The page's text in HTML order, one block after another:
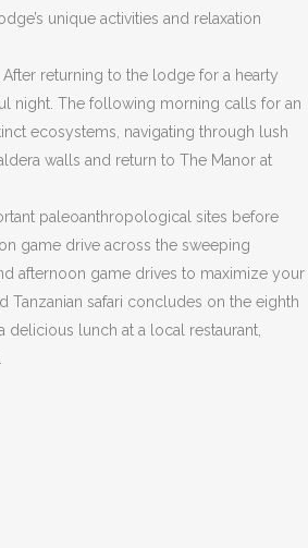
unique activities and relaxation
returning to the lodge for a hearty
night. The following morning calls for an
ecosystems, navigating through lush
walls and return to The Manor at
paleoanthropological sites before
game drive across the sweeping
afternoon game drives to maximize your
safari concludes on the eighth
lunch at a local restaurant,